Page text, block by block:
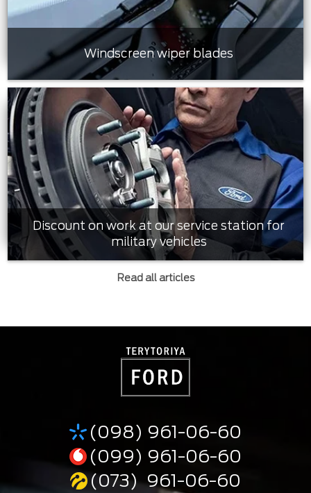
Windscreen wiper blades
Discount on work at our service station for
military vehicles
Read all articles
(098) 961-06-60
(099) 961-06-60
(073) 961-06-60